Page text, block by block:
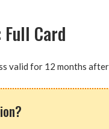
Full Card
valid for 12 months